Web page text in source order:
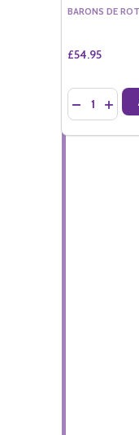
BARONS DE
£54.95
Quantity:
DECREASE